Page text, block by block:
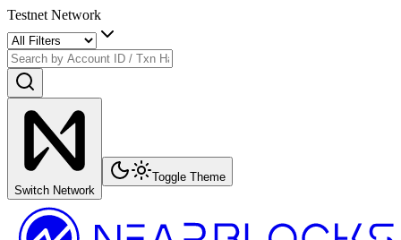
Testnet Network
Switch Network
Toggle Theme